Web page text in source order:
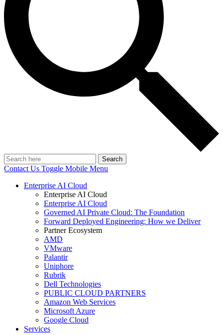
Search
Contact Us Toggle Mobile Menu
Enterprise AI Cloud
Enterprise AI Cloud
Enterprise AI Cloud
Governed AI Private Cloud: The Foundation
Forward Deployed Engineering: How we Deliver
Partner Ecosystem
AMD
VMware
Palantir
Uniphore
Rubrik
Dell Technologies
PUBLIC CLOUD PARTNERS
Amazon Web Services
Microsoft Azure
Google Cloud
Services